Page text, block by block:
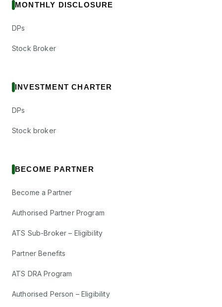
MONTHLY DISCLOSURE
DPs
Stock Broker
INVESTMENT CHARTER
DPs
Stock broker
BECOME PARTNER
Become a Partner
Authorised Partner Program
ATS Sub-Broker – Eligibility
Partner Benefits
ATS DRA Program
Authorised Person – Eligibility